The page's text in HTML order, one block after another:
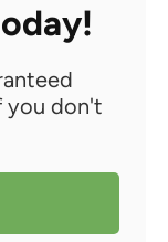
you don't